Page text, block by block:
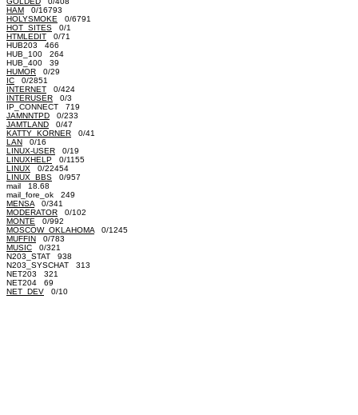
HAM 0/16793
HOLYSMOKE 0/6791
HOT_SITES 0/1
HTMLEDIT 0/71
HUB203 466
HUB_100 264
HUB_400 39
HUMOR 0/29
IC 0/2851
INTERNET 0/424
INTERUSER 0/3
IP_CONNECT 719
JAMNNTPD 0/233
JAMTLAND 0/47
KATTY_KORNER 0/41
LAN 0/16
LINUX-USER 0/19
LINUXHELP 0/1155
LINUX 0/22454
LINUX_BBS 0/957
mail 18.68
mail_fore_ok 249
MENSA 0/341
MODERATOR 0/102
MONTE 0/992
MOSCOW_OKLAHOMA 0/1245
MUFFIN 0/783
MUSIC 0/321
N203_STAT 938
N203_SYSCHAT 313
NET203 321
NET204 69
NET_DEV 0/10